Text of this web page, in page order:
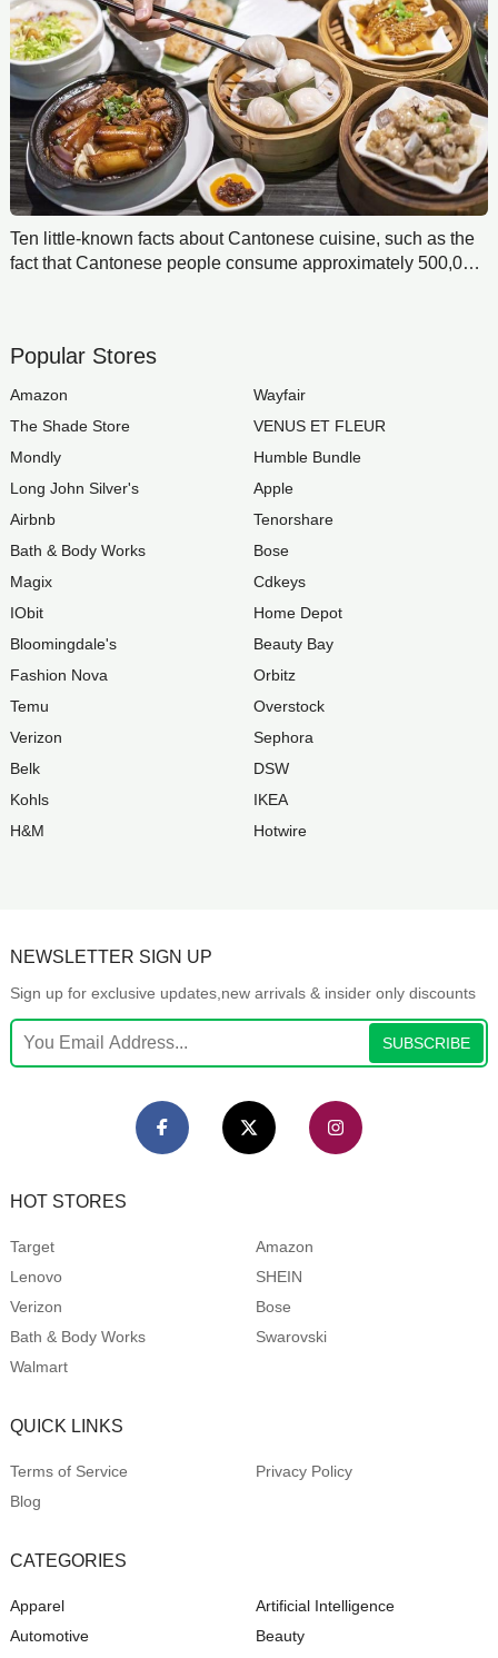
Ten little-known facts about Cantonese cuisine, such as the
fact that Cantonese people consume approximately 500,000
Popular Stores
Amazon
Wayfair
The Shade Store
VENUS ET FLEUR
Mondly
Humble Bundle
Long John Silver's
Apple
Airbnb
Tenorshare
Bath & Body Works
Bose
Magix
Cdkeys
IObit
Home Depot
Bloomingdale's
Beauty Bay
Fashion Nova
Orbitz
Temu
Overstock
Verizon
Sephora
Belk
DSW
Kohls
IKEA
H&M
Hotwire
NEWSLETTER SIGN UP
Sign up for exclusive updates,new arrivals & insider only discounts
SUBSCRIBE
HOT STORES
Target
Amazon
Lenovo
SHEIN
Verizon
Bose
Bath & Body Works
Swarovski
Walmart
QUICK LINKS
Terms of Service
Privacy Policy
Blog
CATEGORIES
Apparel
Artificial Intelligence
Automotive
Beauty